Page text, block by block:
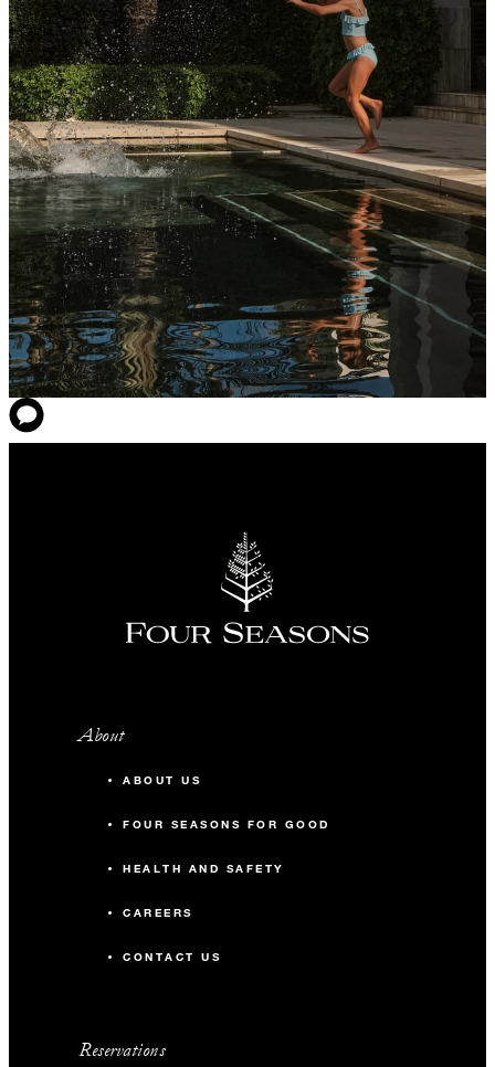
About
ABOUT US
FOUR SEASONS FOR GOOD
HEALTH AND SAFETY
CAREERS
CONTACT US
Reservations